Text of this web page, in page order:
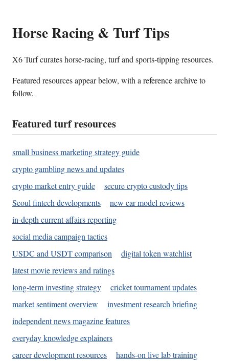
Horse Racing & Turf Tips
X6 Turf curates horse-racing, turf and sports-tipping resources.
Featured resources appear below, with a reference archive to
follow.
Featured turf resources
small business marketing strategy guide
crypto gambling news and updates
crypto market entry guide
secure crypto custody tips
Seoul fintech developments
new car model reviews
in-depth current affairs reporting
social media campaign tactics
USDC and USDT comparison
digital token watchlist
latest movie reviews and ratings
long-term investing strategy
cricket tournament updates
market sentiment overview
investment research briefing
independent news magazine features
everyday knowledge explainers
career development resources
hands-on live lab training